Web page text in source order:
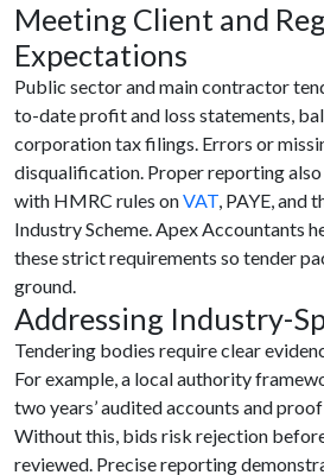
Meeting Client and
Expectations
Public sector and main contractor
to-date profit and loss statements,
corporation tax filings. Errors or
disqualification. Proper reporting
with HMRC rules onVAT, PAYE, and
Industry Scheme. Apex Accountants
these strict requirements so tender
ground.
Addressing Industry-
Tendering bodies require clear
For example, a local authority
two years’ audited accounts and
Without this, bids risk rejection
reviewed. Precise reporting